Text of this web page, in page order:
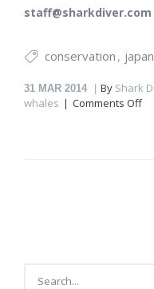
staff@sharkdiver.com
conservation japan
31 MAR 2014 By Shark
whales
Comments Offon